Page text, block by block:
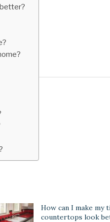
How can I make my
countertops look